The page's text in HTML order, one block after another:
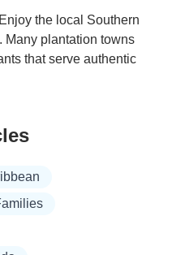
Enjoy the local Southern
Many plantation towns
that serve authentic